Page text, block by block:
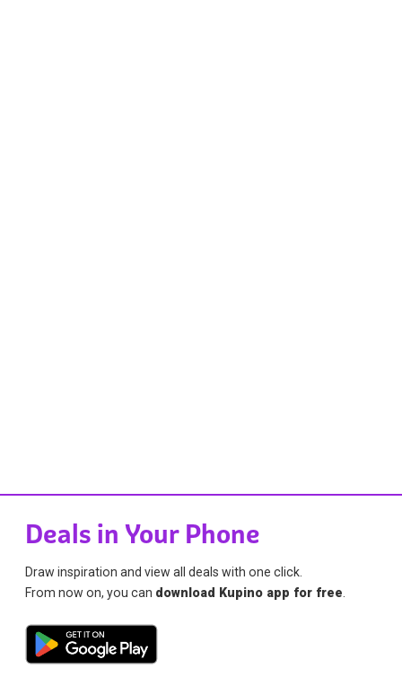
Deals in Your Phone
Draw inspiration and view all deals with one click.
From now on, you can download Kupino app for free